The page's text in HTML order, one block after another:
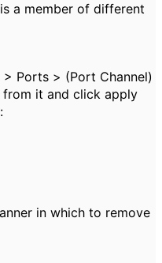
a member of different
Ports > (Port Channel)
from it and click apply
in which to remove